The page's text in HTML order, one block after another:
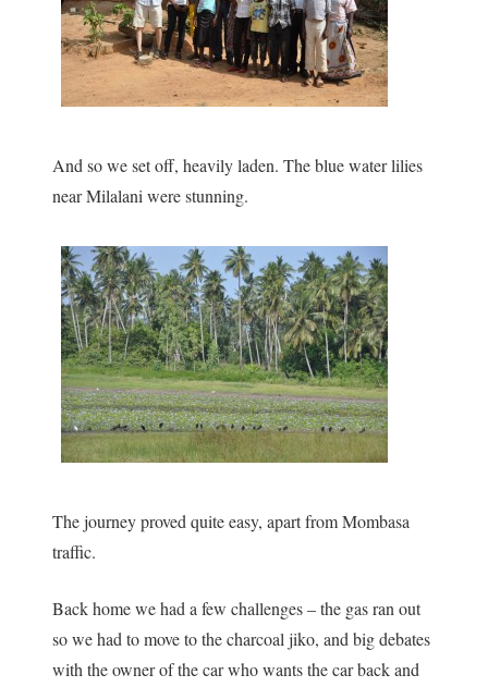
And so we set off, heavily laden. The blue water lilies
near Milalani were stunning.
The journey proved quite easy, apart from Mombasa
traffic.
Back home we had a few challenges – the gas ran out
so we had to move to the charcoal jiko, and big debates
with the owner of the car who wants the car back and